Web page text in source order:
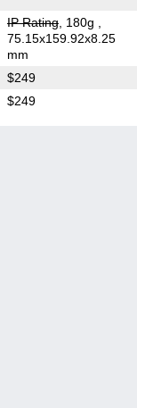
IP Rating, 180g
75.15x159.92x8.25
mm
$249
$249